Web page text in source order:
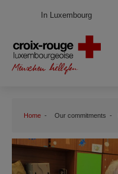
In Luxembourg
Home Our commitments